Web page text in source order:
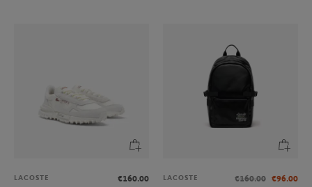
LACOSTE
€160.00
LACOSTE €160.00 €96.00